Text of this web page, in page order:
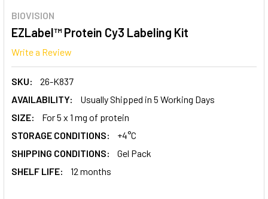
BIOVISION
EZLabel™ Protein Cy3 Labeling Kit
Write a Review
SKU:
26-K837
AVAILABILITY:
Usually Shipped in 5 Working Days
SIZE:
For 5 x 1 mg of protein
STORAGE CONDITIONS:
+4°C
SHIPPING CONDITIONS:
Gel Pack
SHELF LIFE:
12 months